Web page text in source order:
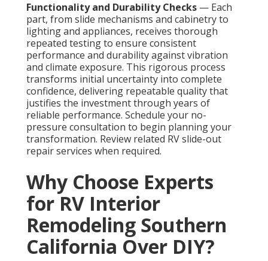
Functionality and Durability Checks — Each
part, from slide mechanisms and cabinetry to
lighting and appliances, receives thorough
repeated testing to ensure consistent
performance and durability against vibration
and climate exposure. This rigorous process
transforms initial uncertainty into complete
confidence, delivering repeatable quality that
justifies the investment through years of
reliable performance. Schedule your no-
pressure consultation to begin planning your
transformation. Review related RV slide-out
repair services when required.
Why Choose Experts
for RV Interior
Remodeling Southern
California Over DIY?